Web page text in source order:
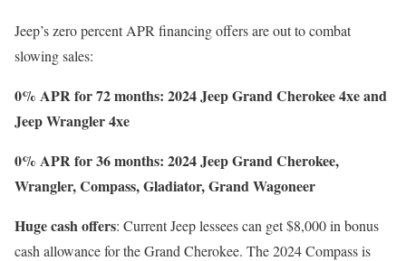
Jeep’s zero percent APR financing offers are out to combat
slowing sales:
0% APR for 72 months: 2024 Jeep Grand Cherokee 4xeand
Jeep Wrangler 4xe
0% APR for 36 months: 2024 Jeep Grand Cherokee,
Wrangler, Compass, Gladiator, Grand Wagoneer
Huge cash offers: Current Jeep lessees can get $8,000 in bonus
cash allowance for the Grand Cherokee. The 2024 Compass is